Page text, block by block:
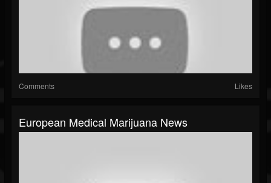
Comments Likes
European Medical Marijuana News